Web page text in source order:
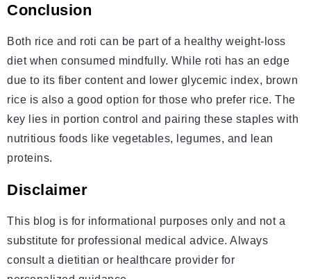
Conclusion
Both rice and roti can be part of a healthy weight-loss
diet when consumed mindfully. While roti has an edge
due to its fiber content and lower glycemic index, brown
rice is also a good option for those who prefer rice. The
key lies in portion control and pairing these staples with
nutritious foods like vegetables, legumes, and lean
proteins.
Disclaimer
This blog is for informational purposes only and not a
substitute for professional medical advice. Always
consult a dietitian or healthcare provider for